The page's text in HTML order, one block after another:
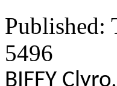
Published:
5496
BIFFY